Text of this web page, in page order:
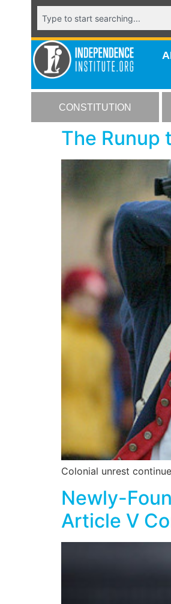
CONSTITUTION
The Runup
Colonial unrest
Newly-
Article V